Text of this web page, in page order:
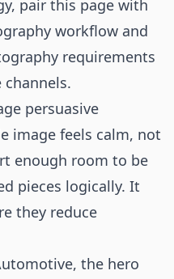
pair this page with
workflow and
requirements
persuasive
image feels calm, not
enough room to be
pieces logically. It
they reduce
the hero